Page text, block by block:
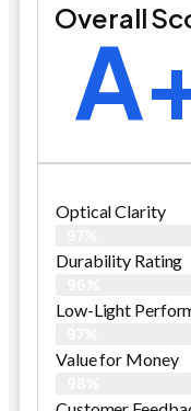
Overall
Optical Clarity
Durability Rating
Low-Light
Value for Money